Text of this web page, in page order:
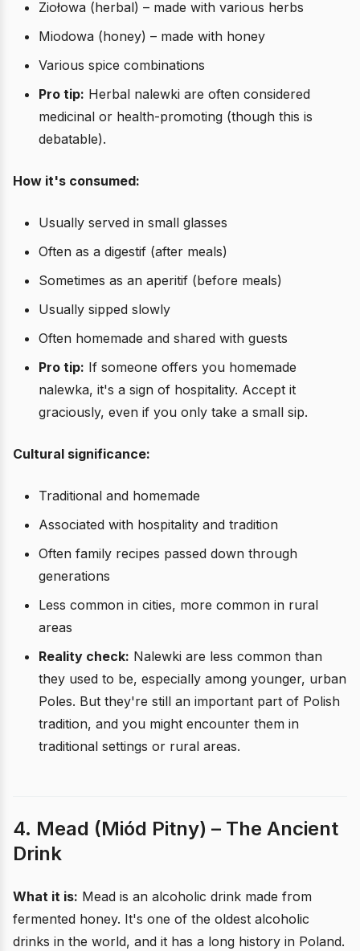
Ziołowa (herbal) – made with various herbs
Miodowa (honey) – made with honey
Various spice combinations
Pro tip: Herbal nalewki are often considered
medicinal or health-promoting (though this is
debatable).
How it's consumed:
Usually served in small glasses
Often as a digestif (after meals)
Sometimes as an aperitif (before meals)
Usually sipped slowly
Often homemade and shared with guests
Pro tip: If someone offers you homemade
nalewka, it's a sign of hospitality. Accept it
graciously, even if you only take a small sip.
Cultural significance:
Traditional and homemade
Associated with hospitality and tradition
Often family recipes passed down through
generations
Less common in cities, more common in rural
areas
Reality check: Nalewki are less common than
they used to be, especially among younger, urban
Poles. But they're still an important part of Polish
tradition, and you might encounter them in
traditional settings or rural areas.
4. Mead (Miód Pitny) – The Ancient
Drink
What it is: Mead is an alcoholic drink made from
fermented honey. It's one of the oldest alcoholic
drinks in the world, and it has a long history in Poland.